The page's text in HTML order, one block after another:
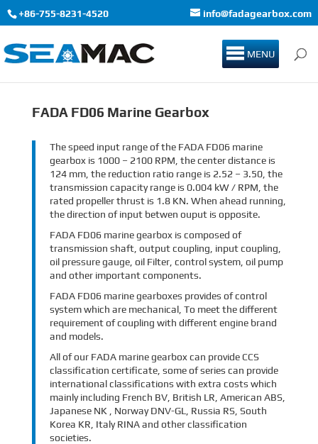
+86-755-8231-4520 info@fadagearbox.com
MENU
FADA FD06 Marine Gearbox
The speed input range of the FADA FD06 marine
gearbox is 1000 – 2100 RPM, the center distance is
124 mm, the reduction ratio range is 2.52 – 3.50, the
transmission capacity range is 0.004 kW / RPM, the
rated propeller thrust is 1.8 KN. When ahead running,
the direction of input betwen ouput is opposite.
FADA FD06 marine gearbox is composed of
transmission shaft, output coupling, input coupling,
oil pressure gauge, oil Filter, control system, oil pump
and other important components.
FADA FD06 marine gearboxes provides of control
system which are mechanical, To meet the different
requirement of coupling with different engine brand
and models.
All of our FADA marine gearbox can provide CCS
classification certificate, some of series can provide
international classifications with extra costs which
mainly including French BV, British LR, American ABS,
Japanese NK , Norway DNV-GL, Russia RS, South
Korea KR, Italy RINA and other classification
societies.